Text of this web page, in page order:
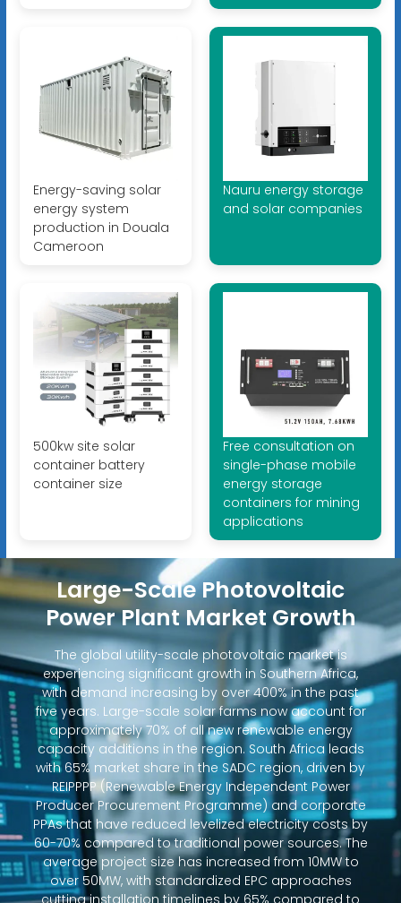
Energy-saving solar
energy system
production in Douala
Cameroon
Nauru energy storage
and solar companies
500kw site solar
container battery
container size
Free consultation on
single-phase mobile
energy storage
containers for mining
applications
Large-Scale Photovoltaic
Power Plant Market Growth
The global utility-scale photovoltaic market is
experiencing significant growth in Southern Africa,
with demand increasing by over 400% in the past
five years. Large-scale solar farms now account for
approximately 70% of all new renewable energy
capacity additions in the region. South Africa leads
with 65% market share in the SADC region, driven by
REIPPPP (Renewable Energy Independent Power
Producer Procurement Programme) and corporate
PPAs that have reduced levelized electricity costs by
60-70% compared to traditional power sources. The
average project size has increased from 10MW to
over 50MW, with standardized EPC approaches